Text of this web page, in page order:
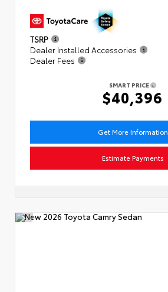
TSRP
Dealer Installed Accessories
Dealer Fees
SMART PRICE
$40,396
Get More Information
Estimate Payments